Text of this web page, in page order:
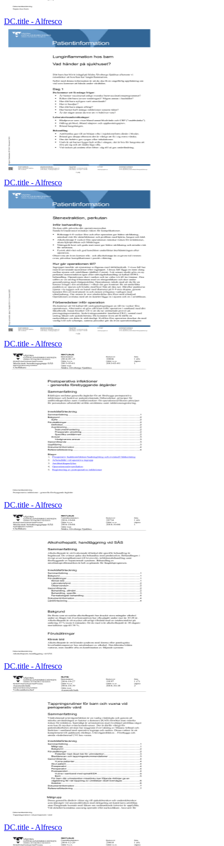
DC.title - Alfresco
DC.title - Alfresco
DC.title - Alfresco
DC.title - Alfresco
DC.title - Alfresco
DC.title - Alfresco